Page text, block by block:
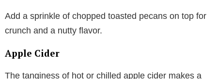
Add a sprinkle of chopped toasted pecans on top for
crunch and a nutty flavor.
Apple Cider
The tanginess of hot or chilled apple cider makes a